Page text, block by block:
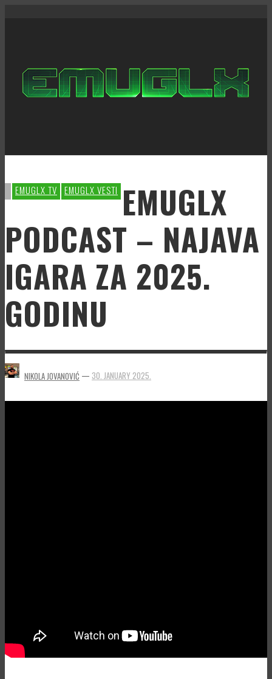
EMUGLX TV EMUGLX VESTI EMUGLX
PODCAST – NAJAVA
IGARA ZA 2025.
GODINU
NIKOLA JOVANOVIĆ — 30. JANUARY 2025.